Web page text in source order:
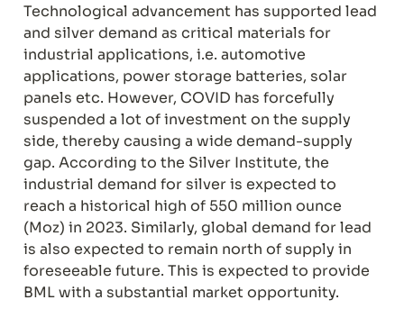
Technological advancement has supported lead
and silver demand as critical materials for
industrial applications, i.e. automotive
applications, power storage batteries, solar
panels etc. However, COVID has forcefully
suspended a lot of investment on the supply
side, thereby causing a wide demand-supply
gap. According to the Silver Institute, the
industrial demand for silver is expected to
reach a historical high of 550 million ounce
(Moz) in 2023. Similarly, global demand for lead
is also expected to remain north of supply in
foreseeable future. This is expected to provide
BML with a substantial market opportunity.